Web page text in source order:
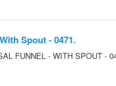
Spout - 0471.
FUNNEL - WITH SPOUT -